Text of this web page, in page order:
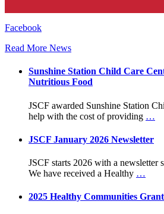
Facebook
Read More News
Sunshine Station Child Care
Nutritious Food
JSCF awarded Sunshine Station
help with the cost of providing …
JSCF January 2026 Newsletter
JSCF starts 2026 with a newsletter
We have received a Healthy …
2025 Healthy Communities